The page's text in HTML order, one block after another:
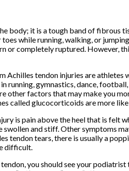
body; it is a tough band of fibrous
while running, walking, or
or completely ruptured. However,
Achilles tendon injuries are
running, gymnastics, dance,
other factors that may make you
called glucocorticoids are more
is pain above the heel that is felt
swollen and stiff. Other symptoms
tendon tears, there is usually a
difficult.
you should see your